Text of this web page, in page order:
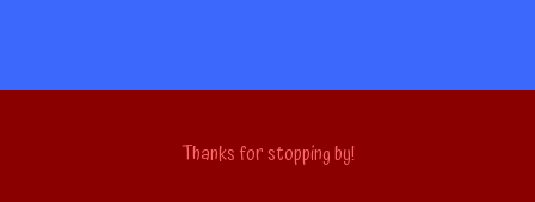
Thanks for stopping by!